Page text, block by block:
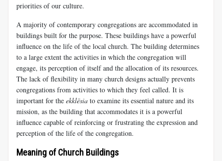
priorities of our culture.
A majority of contemporary congregations are accommodated in
buildings built for the purpose. These buildings have a powerful
influence on the life of the local church. The building determines
to a large extent the activities in which the congregation will
engage, its perception of itself and the allocation of its resources.
The lack of flexibility in many church designs actually prevents
congregations from activities to which they feel called. It is
important for the ekklēsia to examine its essential nature and its
mission, as the building that accommodates it is a powerful
influence capable of reinforcing or frustrating the expression and
perception of the life of the congregation.
Meaning of Church Buildings